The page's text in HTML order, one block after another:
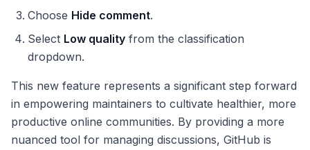
Choose Hide comment.
Select Low quality from the classification
dropdown.
This new feature represents a significant step forward
in empowering maintainers to cultivate healthier, more
productive online communities. By providing a more
nuanced tool for managing discussions, GitHub is